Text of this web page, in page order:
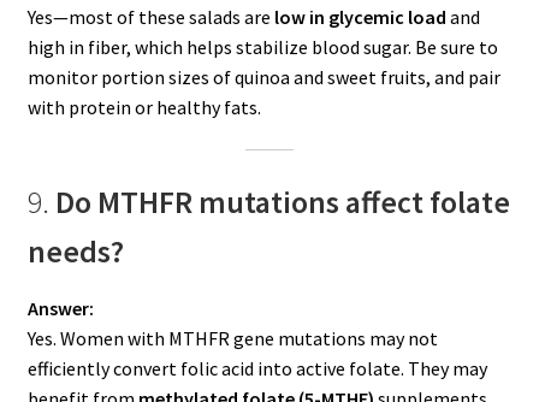
Yes—most of these salads are low in glycemic load and
high in fiber, which helps stabilize blood sugar. Be sure to
monitor portion sizes of quinoa and sweet fruits, and pair
with protein or healthy fats.
9. Do MTHFR mutations affect folate
needs?
Answer:
Yes. Women with MTHFR gene mutations may not
efficiently convert folic acid into active folate. They may